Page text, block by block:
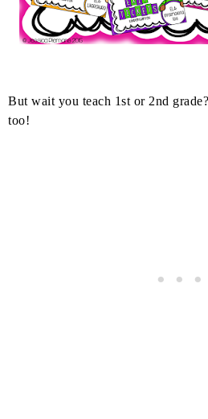
But wait you teach 1st or 2nd
too!